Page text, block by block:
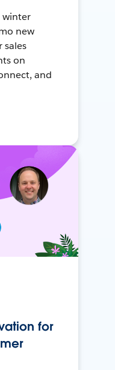
winter
new
sales
on
and
for